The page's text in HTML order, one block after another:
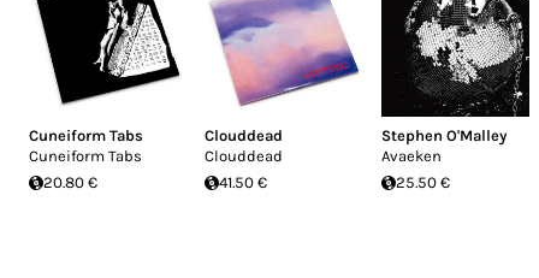
Cuneiform Tabs
Cuneiform Tabs
20.80 €
Clouddead
Clouddead
41.50 €
Stephen O'Malley
Avaeken
25.50 €